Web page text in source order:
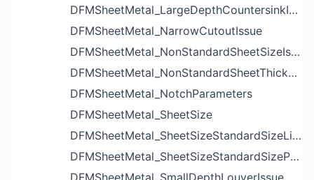
DFMSheetMetal_LargeDepthCountersinkIssue
DFMSheetMetal_NarrowCutoutIssue
DFMSheetMetal_NonStandardSheetSizeIssue
DFMSheetMetal_NonStandardSheetThicknessIssue
DFMSheetMetal_NotchParameters
DFMSheetMetal_SheetSize
DFMSheetMetal_SheetSizeStandardSizeList
DFMSheetMetal_SheetSizeStandardSizeParameters
DFMSheetMetal_SmallDepthLouverIssue